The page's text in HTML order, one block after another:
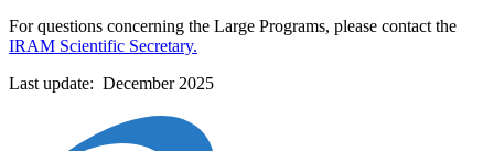
For questions concerning the Large Programs, please contact the
IRAM Scientific Secretary.
Last update: December 2025